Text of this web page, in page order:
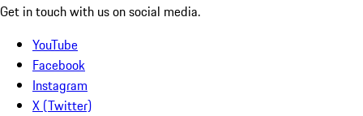
Get in touch with us on social media.
YouTube
Facebook
Instagram
X (Twitter)